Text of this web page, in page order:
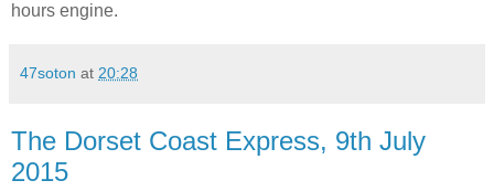
hours engine.
47soton at 20:28
The Dorset Coast Express, 9th July
2015